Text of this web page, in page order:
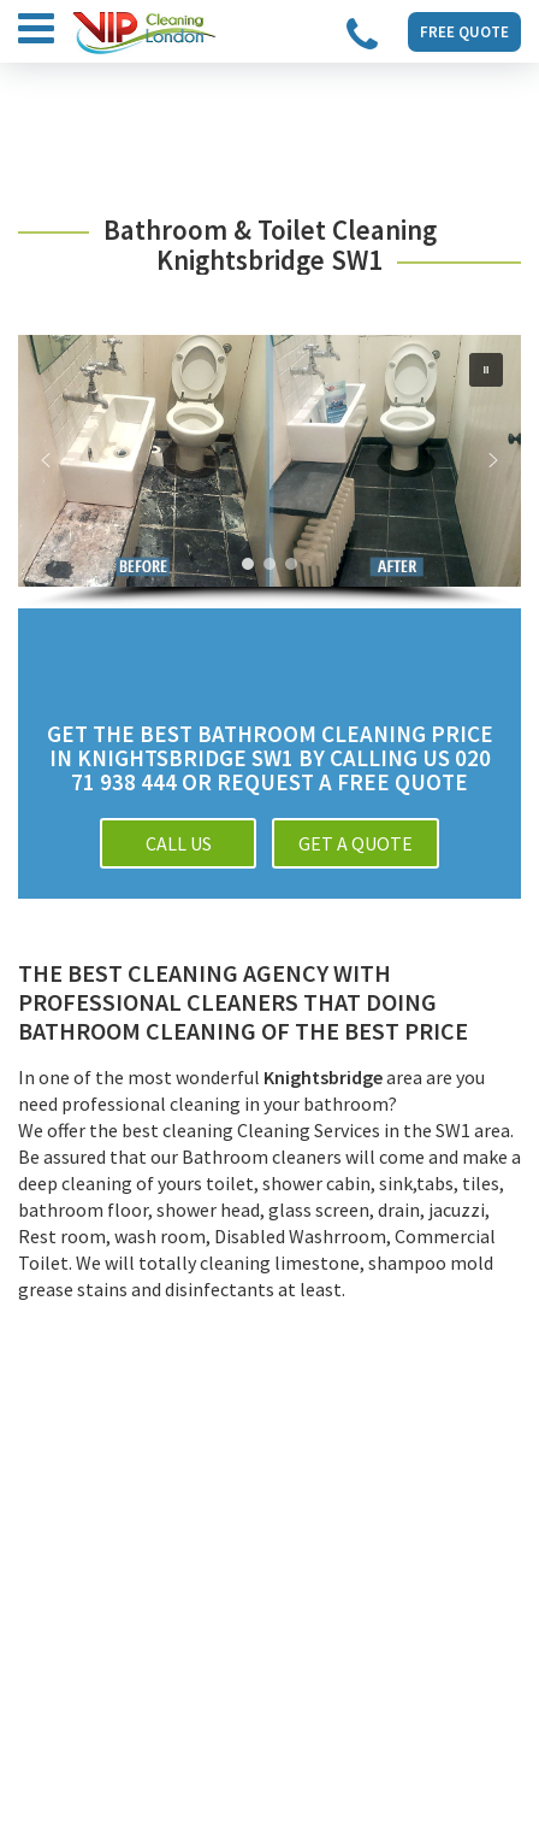
FREE QUOTE
Bathroom & Toilet Cleaning
Knightsbridge SW1
GET THE BEST BATHROOM CLEANING PRICE
IN KNIGHTSBRIDGE SW1 BY CALLING US 020
71 938 444 OR REQUEST A FREE QUOTE
CALL US GET A QUOTE
THE BEST CLEANING AGENCY WITH
PROFESSIONAL CLEANERS THAT DOING
BATHROOM CLEANING OF THE BEST PRICE
In one of the most wonderful Knightsbridgearea are you
need professional cleaning in your bathroom?
We offer the best cleaning Cleaning Services in the SW1 area.
Be assured that our Bathroom cleaners will come and make a
deep cleaning of yours toilet, shower cabin, sink,tabs, tiles,
bathroom floor, shower head, glass screen, drain, jacuzzi,
Rest room, wash room, Disabled Washrroom, Commercial
Toilet. We will totally cleaning limestone, shampoo mold
grease stains and disinfectants at least.